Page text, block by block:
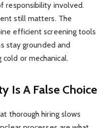
responsibility involved.
still matters. The
efficient screening tools
stay grounded and
or mechanical.
Is A False Choice
thorough hiring slows